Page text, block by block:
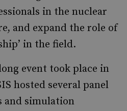
in the nuclear
and expand the role of
in the field.
event took place in
hosted several panel
and simulation